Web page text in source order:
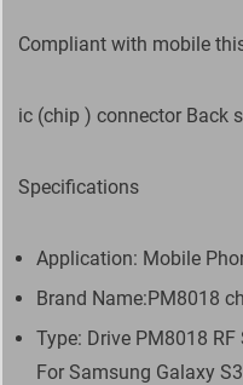
Compliant with mobile
ic (chip ) connector Back
Specifications
Application: Mobile
Brand Name:PM8018
Type: Drive PM8018
For Samsung Galaxy